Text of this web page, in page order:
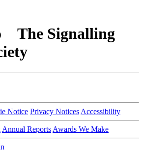
The Signalling
Notice Privacy Notices Accessibility
Annual Reports Awards We Make